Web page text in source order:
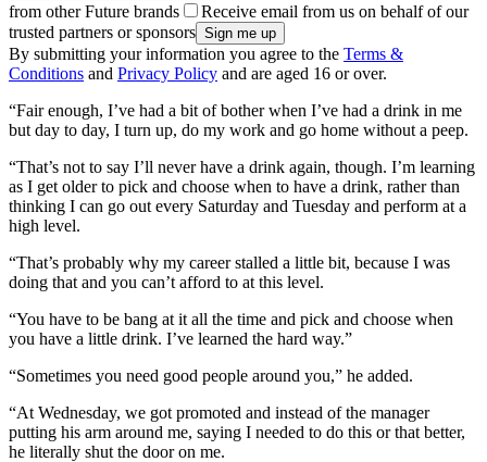
from other Future brands
Receive email from us on behalf of our
trusted partners or sponsors
By submitting your information you agree to the Terms &
Conditions and Privacy Policy and are aged 16 or over.
“Fair enough, I’ve had a bit of bother when I’ve had a drink in me
but day to day, I turn up, do my work and go home without a peep.
“That’s not to say I’ll never have a drink again, though. I’m learning
as I get older to pick and choose when to have a drink, rather than
thinking I can go out every Saturday and Tuesday and perform at a
high level.
“That’s probably why my career stalled a little bit, because I was
doing that and you can’t afford to at this level.
“You have to be bang at it all the time and pick and choose when
you have a little drink. I’ve learned the hard way.”
“Sometimes you need good people around you,” he added.
“At Wednesday, we got promoted and instead of the manager
putting his arm around me, saying I needed to do this or that better,
he literally shut the door on me.